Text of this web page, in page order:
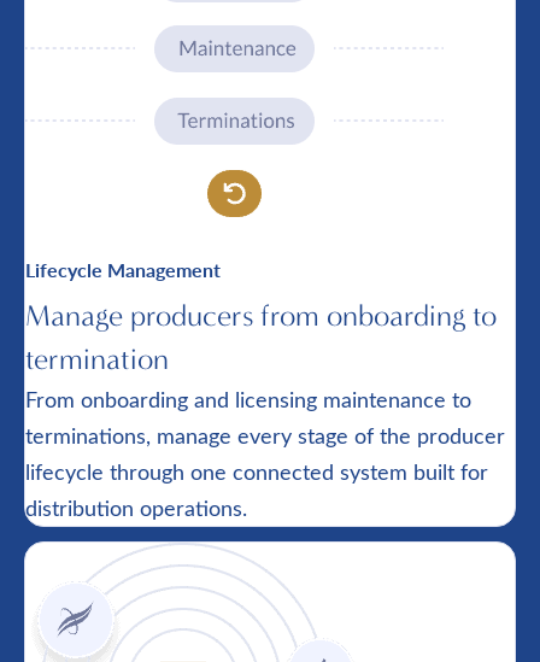
Lifecycle Management
Manage producers from onboarding to
termination
From onboarding and licensing maintenance to
terminations, manage every stage of the producer
lifecycle through one connected system built for
distribution operations.